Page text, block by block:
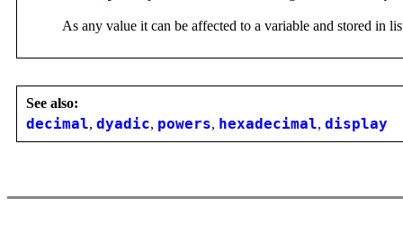
As any value it can be affected to a variable and stored in
See also:
decimal, dyadic, powers, hexadecimal, display